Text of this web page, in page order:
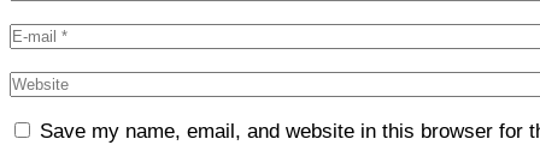
Save my name, email, and website in this browser for